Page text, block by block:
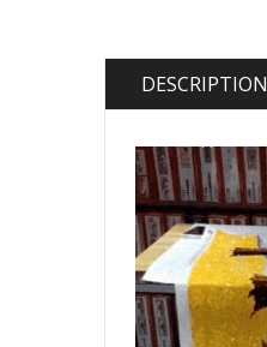
DESCRIPTION